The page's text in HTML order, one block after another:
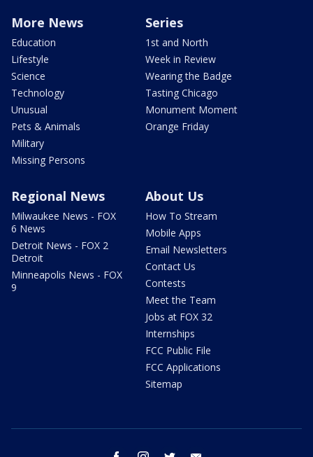
More News
Education
Lifestyle
Science
Technology
Unusual
Pets & Animals
Military
Missing Persons
Series
1st and North
Week in Review
Wearing the Badge
Tasting Chicago
Monument Moment
Orange Friday
Regional News
Milwaukee News - FOX
6 News
Detroit News - FOX 2
Detroit
Minneapolis News - FOX
9
About Us
How To Stream
Mobile Apps
Email Newsletters
Contact Us
Contests
Meet the Team
Jobs at FOX 32
Internships
FCC Public File
FCC Applications
Sitemap